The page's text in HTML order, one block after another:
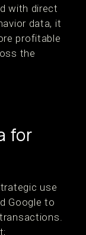
with direct
data, it
profitable
the
for
use
Google to